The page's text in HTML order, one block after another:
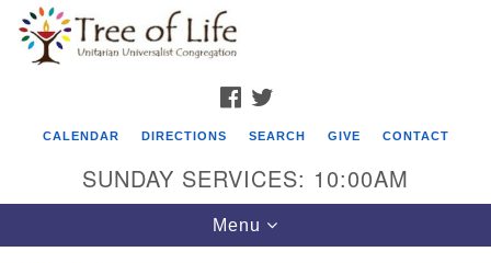
Google
Map
FACEBOOK
CALENDAR DIRECTIONS SEARCH GIVE CONTACT
SUNDAY SERVICES: 10:00AM
Toggle
navigation
Menu